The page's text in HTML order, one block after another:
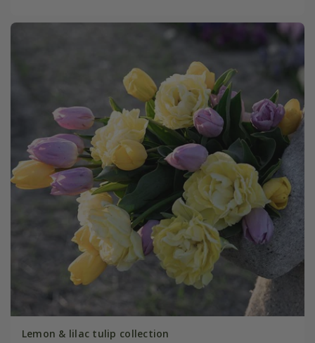
Lemon & lilac tulip collection